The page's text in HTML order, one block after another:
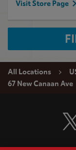
Visit Store Page
All Locations
67 New Canaan Ave